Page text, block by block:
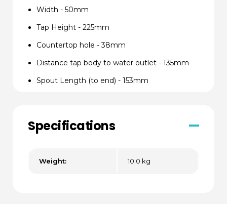
Width - 50mm
Tap Height - 225mm
Countertop hole - 38mm
Distance tap body to water outlet - 135mm
Spout Length (to end) - 153mm
Depth required underneath countertop -
Specifications
Weight: 10.0 kg